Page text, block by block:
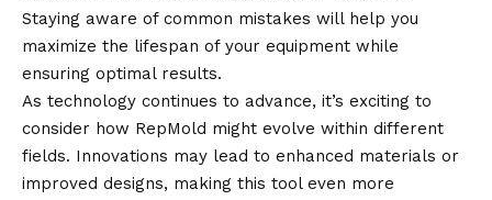
Staying aware of common mistakes will help you
maximize the lifespan of your equipment while
ensuring optimal results.
As technology continues to advance, it’s exciting to
consider how RepMold might evolve within different
fields. Innovations may lead to enhanced materials or
improved designs, making this tool even more